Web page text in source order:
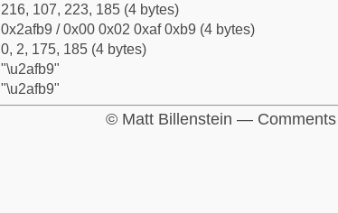
216, 107, 223, 185 (4 bytes)
0x2afb9 / 0x00 0x02 0xaf 0xb9 (4 bytes)
0, 2, 175, 185 (4 bytes)
"\u2afb9"
"\u2afb9"
© Matt Billenstein —